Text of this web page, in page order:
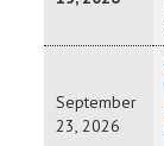
September
23, 2026